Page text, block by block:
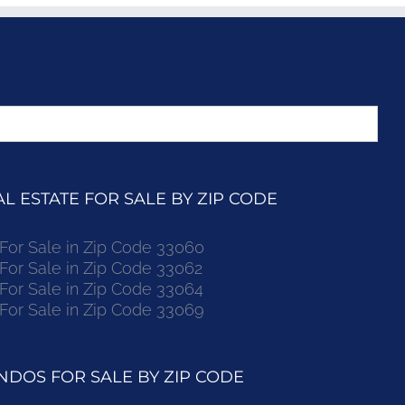
ESTATE FOR SALE BY ZIP CODE
Sale in Zip Code 33060
Sale in Zip Code 33062
Sale in Zip Code 33064
Sale in Zip Code 33069
FOR SALE BY ZIP CODE